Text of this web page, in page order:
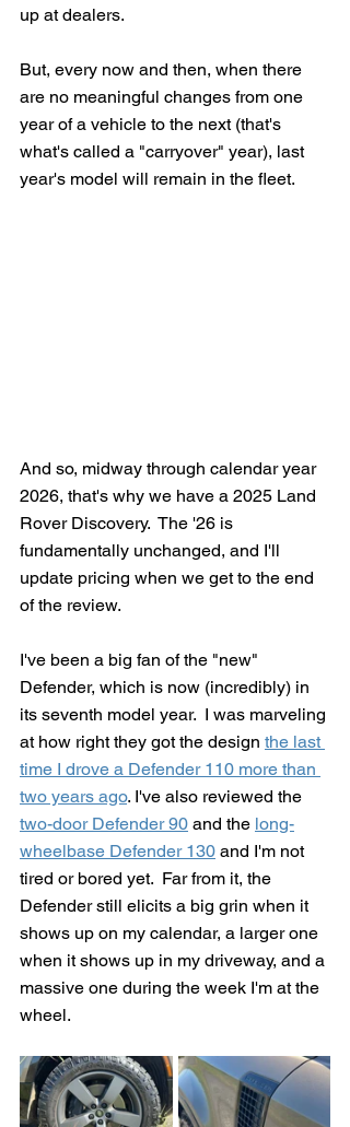
up at dealers.
But, every now and then, when there
are no meaningful changes from one
year of a vehicle to the next (that's
what's called a "carryover" year), last
year's model will remain in the fleet.
And so, midway through calendar year
2026, that's why we have a 2025 Land
Rover Discovery.  The '26 is
fundamentally unchanged, and I'll
update pricing when we get to the end
of the review.
I've been a big fan of the "new"
Defender, which is now (incredibly) in
its seventh model year.  I was marveling
at how right they got the design the last
time I drove a Defender 110 more than
two years ago. I've also reviewed the
two-door Defender 90 and the long-
wheelbase Defender 130 and I'm not
tired or bored yet.  Far from it, the
Defender still elicits a big grin when it
shows up on my calendar, a larger one
when it shows up in my driveway, and a
massive one during the week I'm at the
wheel.